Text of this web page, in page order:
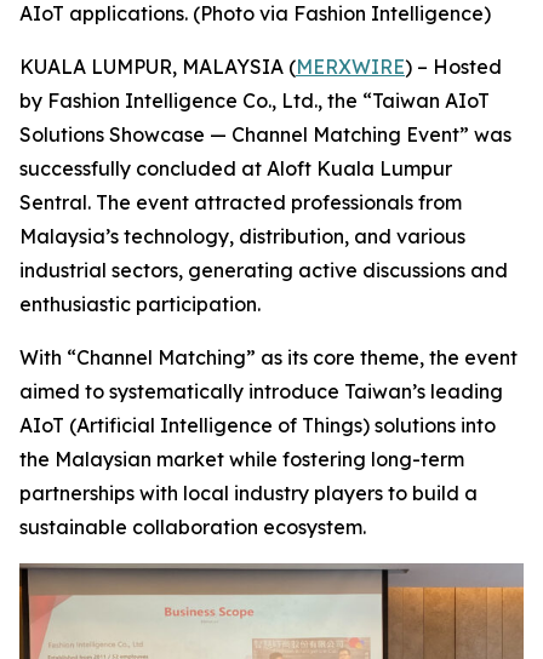
AIoT applications. (Photo via Fashion Intelligence)
KUALA LUMPUR, MALAYSIA (MERXWIRE) – Hosted
by Fashion Intelligence Co., Ltd., the “Taiwan AIoT
Solutions Showcase — Channel Matching Event” was
successfully concluded at Aloft Kuala Lumpur
Sentral. The event attracted professionals from
Malaysia’s technology, distribution, and various
industrial sectors, generating active discussions and
enthusiastic participation.
With “Channel Matching” as its core theme, the event
aimed to systematically introduce Taiwan’s leading
AIoT (Artificial Intelligence of Things) solutions into
the Malaysian market while fostering long-term
partnerships with local industry players to build a
sustainable collaboration ecosystem.